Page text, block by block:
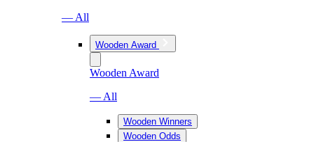
— All
Wooden Award
Wooden Award
— All
Wooden Winners
Wooden Odds